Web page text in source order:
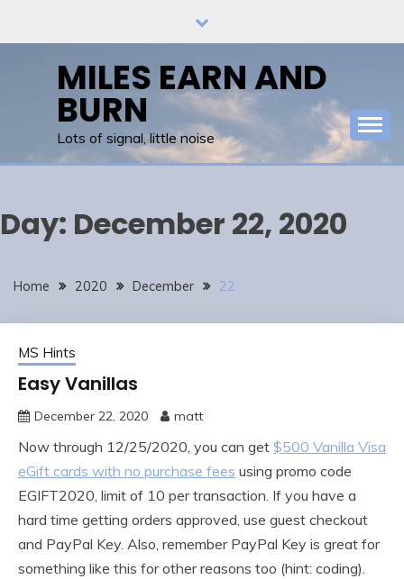
MILES EARN AND
BURN
Lots of signal, little noise
Day: December 22, 2020
Home 2020 December 22
MS Hints
Easy Vanillas
December 22, 2020 matt
Now through 12/25/2020, you can get $500 Vanilla Visa
eGift cards with no purchase fees using promo code
EGIFT2020, limit of 10 per transaction. If you have a
hard time getting orders approved, use guest checkout
and PayPal Key. Also, remember PayPal Key is great for
something like this for other reasons too (hint: coding).